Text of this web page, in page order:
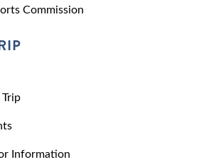
Commission
Information